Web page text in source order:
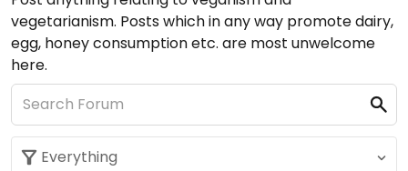
vegetarianism. Posts which in any way promote dairy,
egg, honey consumption etc. are most unwelcome
here.